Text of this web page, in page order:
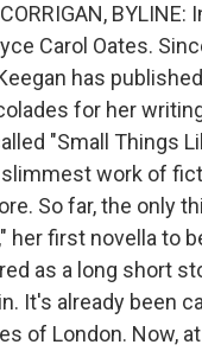
CORRIGAN,
Carol Oates.
has
for her
"Small Things
work of
So far, the only
her first novella to
as a long short
It's already been
of London. Now,